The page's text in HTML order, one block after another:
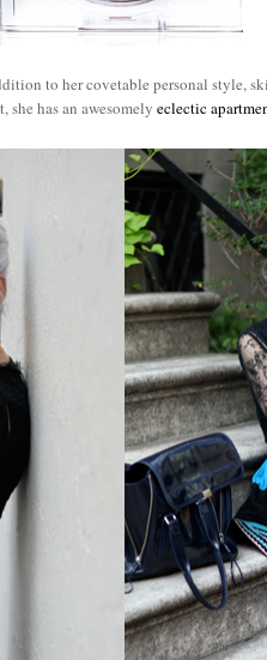
to her covetable personal style,
she has an awesomely eclectic